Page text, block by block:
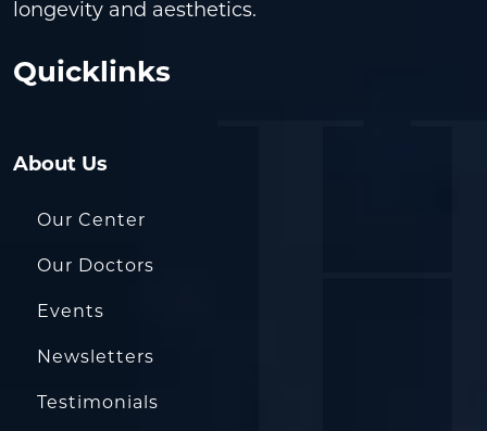
longevity and aesthetics.
Quicklinks
About Us
Our Center
Our Doctors
Events
Newsletters
Testimonials